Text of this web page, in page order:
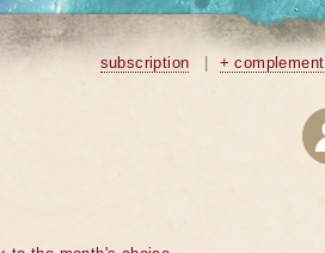
subscription + complement